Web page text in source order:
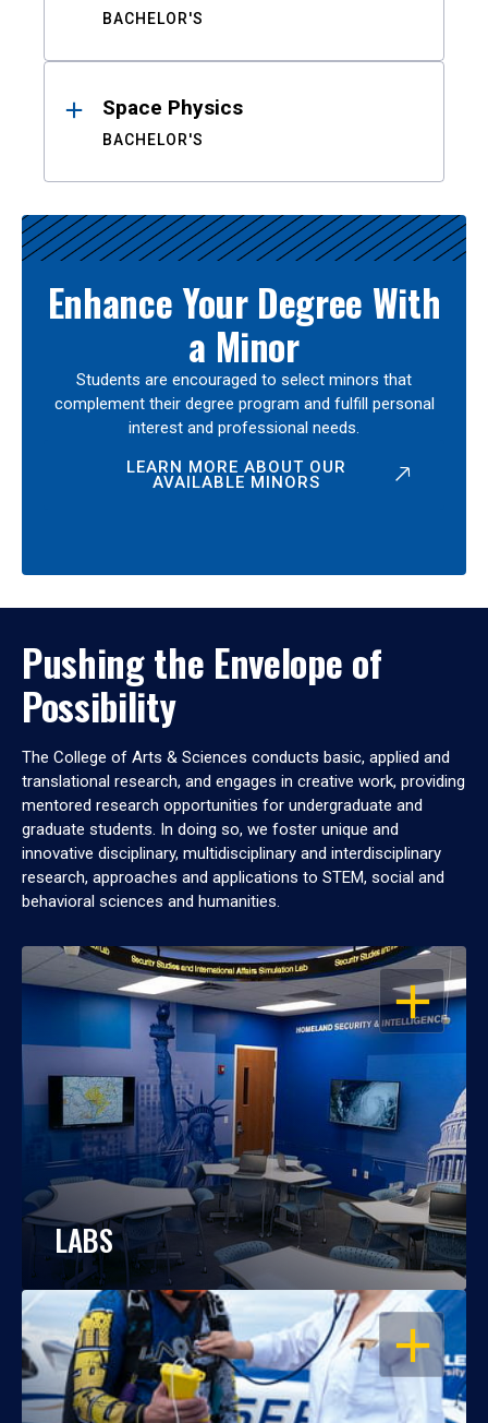
BACHELOR'S
Space Physics
BACHELOR'S
Enhance Your Degree With
a Minor
Students are encouraged to select minors that
complement their degree program and fulfill personal
interest and professional needs.
LEARN MORE ABOUT OUR
AVAILABLE MINORS
Pushing the Envelope of
Possibility
The College of Arts & Sciences conducts basic, applied and
translational research, and engages in creative work, providing
mentored research opportunities for undergraduate and
graduate students. In doing so, we foster unique and
innovative disciplinary, multidisciplinary and interdisciplinary
research, approaches and applications to STEM, social and
behavioral sciences and humanities.
OPEN
LABS
OPEN